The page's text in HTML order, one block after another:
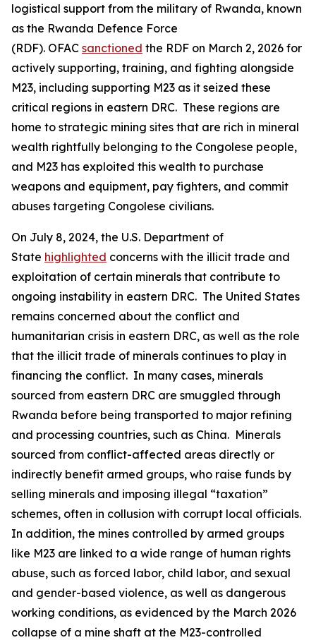
logistical support from the military of Rwanda, known
as the Rwanda Defence Force
(RDF). OFAC sanctioned the RDF on March 2, 2026 for
actively supporting, training, and fighting alongside
M23, including supporting M23 as it seized these
critical regions in eastern DRC. These regions are
home to strategic mining sites that are rich in mineral
wealth rightfully belonging to the Congolese people,
and M23 has exploited this wealth to purchase
weapons and equipment, pay fighters, and commit
abuses targeting Congolese civilians.
On July 8, 2024, the U.S. Department of
State highlighted concerns with the illicit trade and
exploitation of certain minerals that contribute to
ongoing instability in eastern DRC. The United States
remains concerned about the conflict and
humanitarian crisis in eastern DRC, as well as the role
that the illicit trade of minerals continues to play in
financing the conflict. In many cases, minerals
sourced from eastern DRC are smuggled through
Rwanda before being transported to major refining
and processing countries, such as China. Minerals
sourced from conflict-affected areas directly or
indirectly benefit armed groups, who raise funds by
selling minerals and imposing illegal “taxation”
schemes, often in collusion with corrupt local officials.
In addition, the mines controlled by armed groups
like M23 are linked to a wide range of human rights
abuse, such as forced labor, child labor, and sexual
and gender-based violence, as well as dangerous
working conditions, as evidenced by the March 2026
collapse of a mine shaft at the M23-controlled